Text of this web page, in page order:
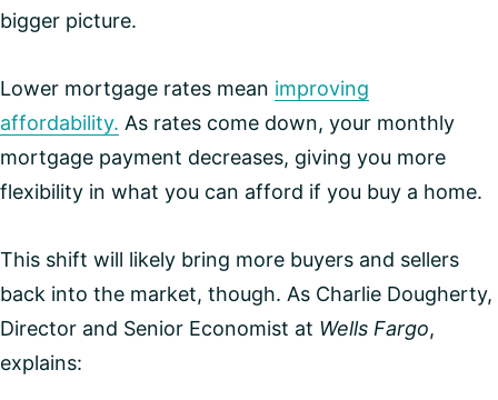
bigger picture.
Lower mortgage rates mean improving
affordability. As rates come down, your monthly
mortgage payment decreases, giving you more
flexibility in what you can afford if you buy a home.
This shift will likely bring more buyers and sellers
back into the market, though. As Charlie Dougherty,
Director and Senior Economist at Wells Fargo,
explains: